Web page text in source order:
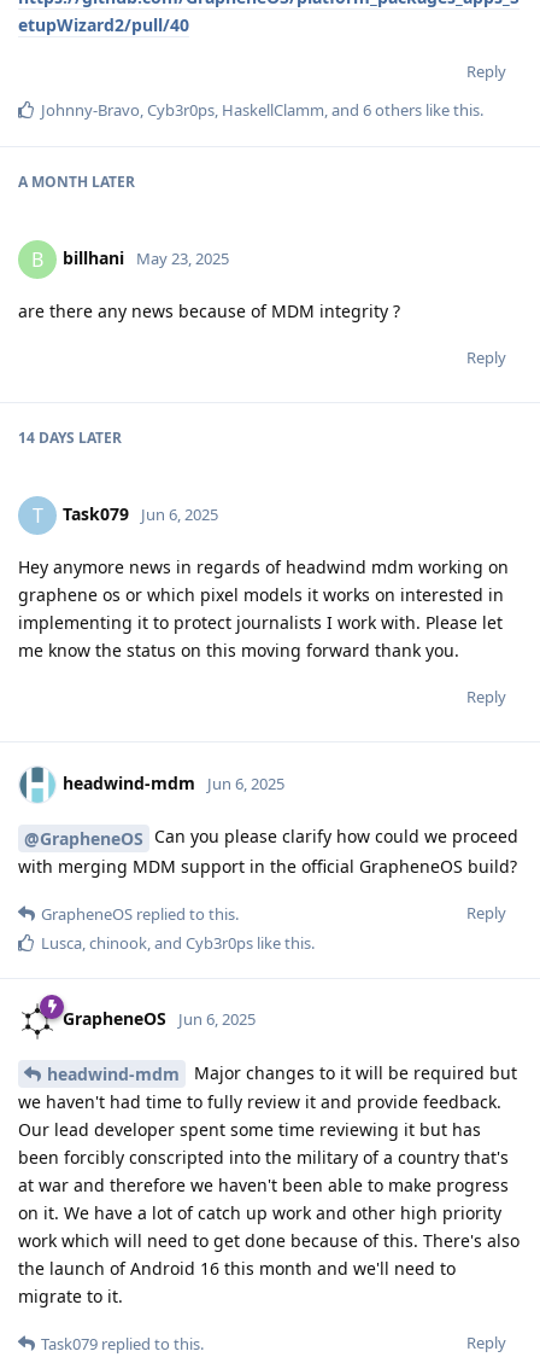
etupWizard2/pull/40
Reply
Johnny-Bravo,Cyb3r0ps, HaskellClamm, and 6others like this.
A MONTH LATER
B billhani May 23, 2025
are there any news because of MDM integrity ?
Reply
14 DAYS LATER
T Task079 Jun 6, 2025
Hey anymore news in regards of headwind mdm working on
graphene os or which pixel models it works on interested in
implementing it to protect journalists I work with. Please let
me know the status on this moving forward thank you.
Reply
headwind-mdm Jun 6, 2025
@GrapheneOS Can you please clarify how could we proceed
with merging MDM support in the official GrapheneOS build?
Reply
GrapheneOS replied to this.
Lusca chinook , and Cyb3r0ps like this.
GrapheneOS Jun 6, 2025
headwind-mdm
Major changes to it will be required but
we haven't had time to fully review it and provide feedback.
Our lead developer spent some time reviewing it but has
been forcibly conscripted into the military of a country that's
at war and therefore we haven't been able to make progress
on it. We have a lot of catch up work and other high priority
work which will need to get done because of this. There's also
the launch of Android 16 this month and we'll need to
migrate to it.
Reply
Task079 replied to this.